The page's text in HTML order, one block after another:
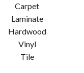
Carpet
Laminate
Hardwood
Vinyl
Tile